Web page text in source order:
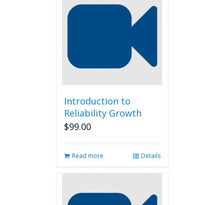
Introduction to
Reliability Growth
$99.00
Read more Details